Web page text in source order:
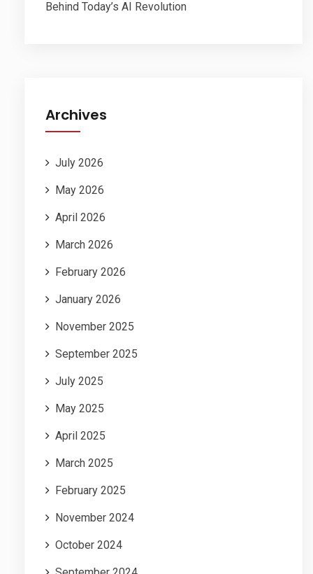
Behind Today’s AI Revolution
Archives
July 2026
May 2026
April 2026
March 2026
February 2026
January 2026
November 2025
September 2025
July 2025
May 2025
April 2025
March 2025
February 2025
November 2024
October 2024